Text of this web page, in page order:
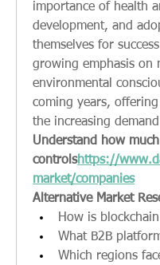
importance of health
development, and
themselves for
growing emphasis on
environmental
coming years,
the increasing
Understand how
controlshttps://
market/companies
Alternative Market
How is
What B2B
Which regions